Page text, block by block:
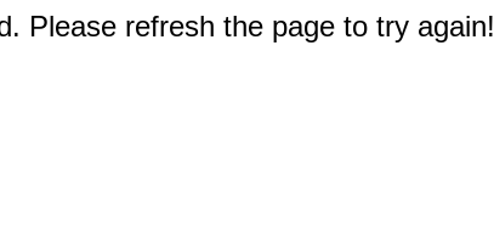
Please refresh the page to try again!